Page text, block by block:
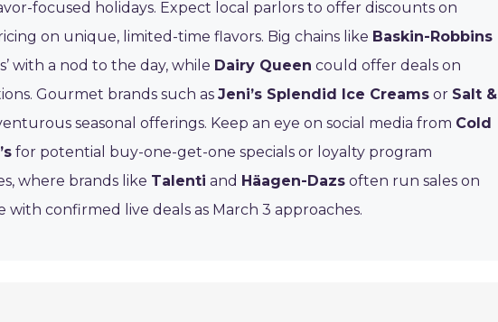
focused holidays. Expect local parlors to offer discounts on
on unique, limited-time flavors. Big chains like Baskin-Robbins
with a nod to the day, while Dairy Queen could offer deals on
Gourmet brands such as Jeni’s Splendid Ice Creams or Salt &
seasonal offerings. Keep an eye on social media from Cold
for potential buy-one-get-one specials or loyalty program
where brands like Talenti and Häagen-Dazs often run sales on
confirmed live deals as March 3 approaches.